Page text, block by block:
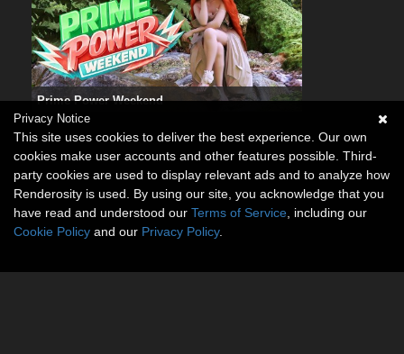
Prime Power Weekend
Privacy Notice
This site uses cookies to deliver the best experience. Our own
cookies make user accounts and other features possible. Third-
party cookies are used to display relevant ads and to analyze how
Renderosity is used. By using our site, you acknowledge that you
have read and understood our Terms of Service , including our
Cookie Policy and our Privacy Policy.